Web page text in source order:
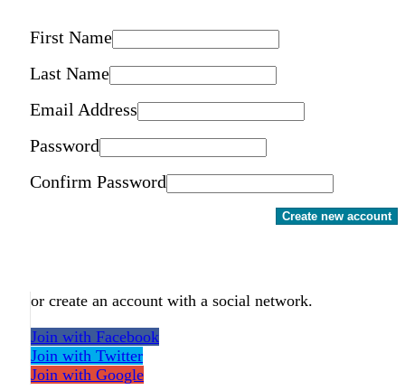
First Name
Last Name
Email Address
Password
Confirm Password
Create new account
or create an account with a social network.
Join with Facebook
Join with Twitter
Join with Google